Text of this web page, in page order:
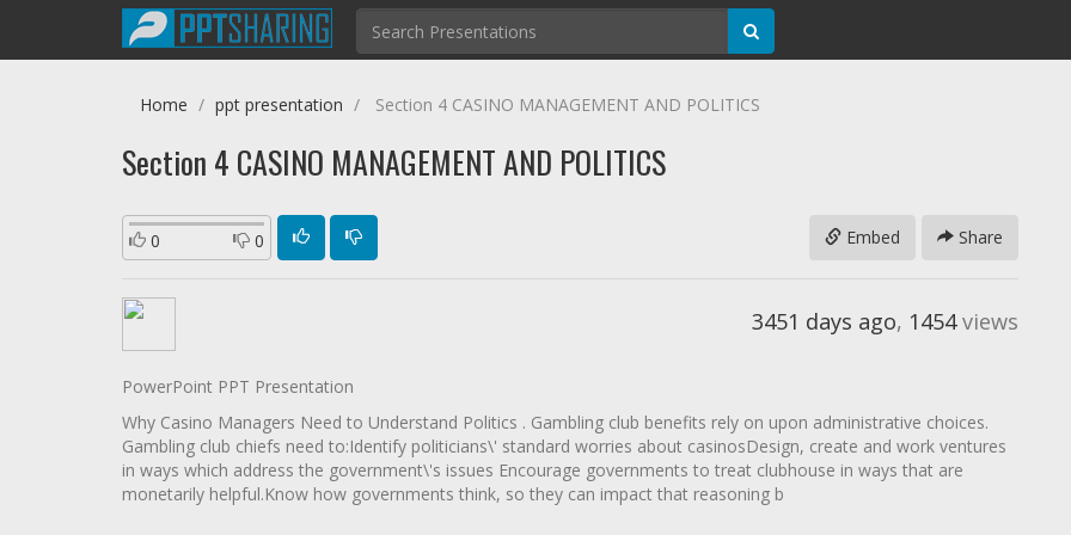
Home ppt presentation Section 4 CASINO MANAGEMENT AND POLITICS
Section 4 CASINO MANAGEMENT AND POLITICS
0 0 Share
Embed
3451 days ago, 1454views
PowerPoint PPT Presentation
Why Casino Managers Need to Understand Politics . Gambling club benefits rely on upon administrative choices.
Gambling club chiefs need to:Identify politicians\' standard worries about casinosDesign, create and work ventures
in ways which address the government\'s issues Encourage governments to treat clubhouse in ways that are
monetarily helpful.Know how governments think, so they can impact that reasoning b